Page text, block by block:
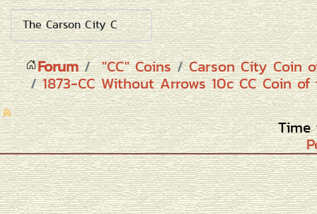
Forum "CC" Coins
Carson City Coin
1873-CC Without Arrows 10c CC Coin
Time